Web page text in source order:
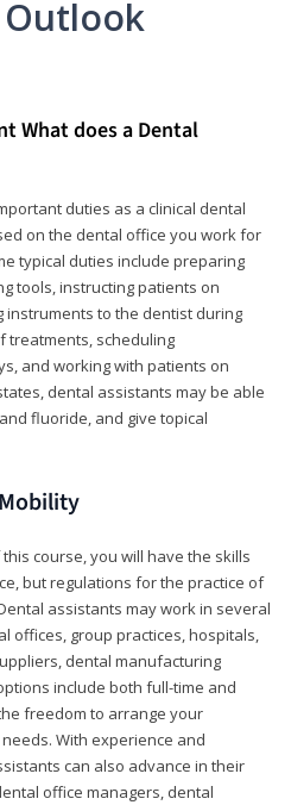
What does a Dental
duties as a clinical dental
on the dental office you work for
typical duties include preparing
tools, instructing patients on
to the dentist during
treatments, scheduling
and working with patients on
dental assistants may be able
fluoride, and give topical
course, you will have the skills
but regulations for the practice of
assistants may work in several
offices, group practices, hospitals,
dental manufacturing
include both full-time and
freedom to arrange your
With experience and
can also advance in their
office managers, dental